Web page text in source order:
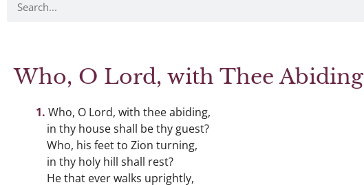
Who, O Lord, with Thee Abiding
Who, O Lord, with thee abiding,
in thy house shall be thy guest?
Who, his feet to Zion turning,
in thy holy hill shall rest?
He that ever walks uprightly,